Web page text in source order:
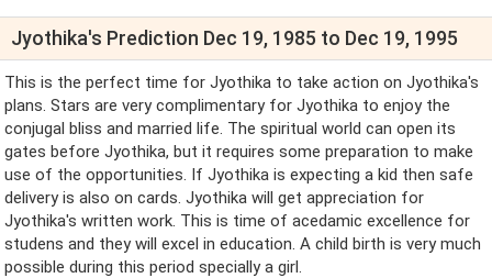
Jyothika's Prediction Dec 19, 1985 to Dec 19, 1995
This is the perfect time for Jyothika to take action on Jyothika's
plans. Stars are very complimentary for Jyothika to enjoy the
conjugal bliss and married life. The spiritual world can open its
gates before Jyothika, but it requires some preparation to make
use of the opportunities. If Jyothika is expecting a kid then safe
delivery is also on cards. Jyothika will get appreciation for
Jyothika's written work. This is time of acedamic excellence for
studens and they will excel in education. A child birth is very much
possible during this period specially a girl.